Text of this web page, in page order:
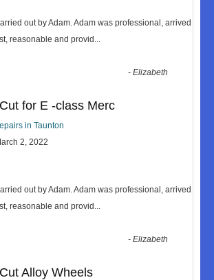
out by Adam. Adam was professional, arrived
reasonable and provid ...
-Elizabeth
for E -class Merc
in Taunton
2, 2022
out by Adam. Adam was professional, arrived
reasonable and provid ...
-Elizabeth
Alloy Wheels